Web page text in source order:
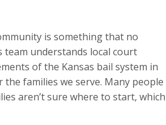
is something that no
team understands local court
of the Kansas bail system in
families we serve. Many people
aren’t sure where to start, which